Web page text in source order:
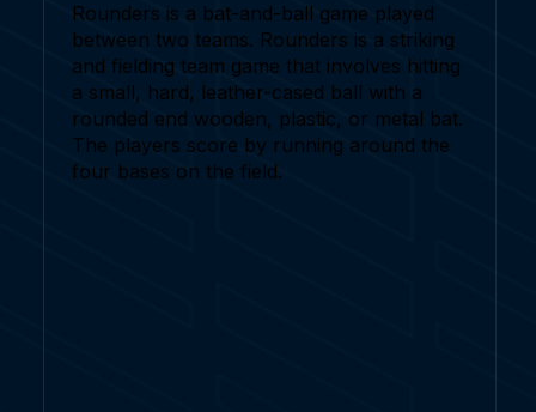
Rounders is a bat-and-ball game played
between two teams. Rounders is a striking
and fielding team game that involves hitting
a small, hard, leather-cased ball with a
rounded end wooden, plastic, or metal bat.
The players score by running around the
four bases on the field.